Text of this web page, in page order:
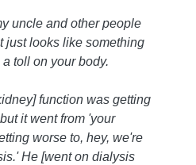
uncle and other people
just looks like something
toll on your body.
function was getting
it went from 'your
worse to, hey, we're
He [went on dialysis